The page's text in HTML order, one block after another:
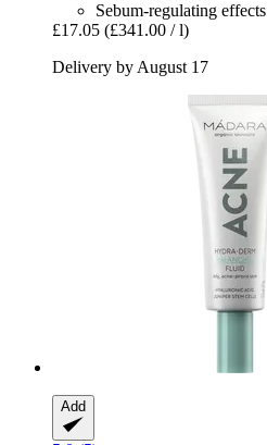
Sebum-regulating effects
£17.05 (£341.00 / l)
Delivery by August 17
Add